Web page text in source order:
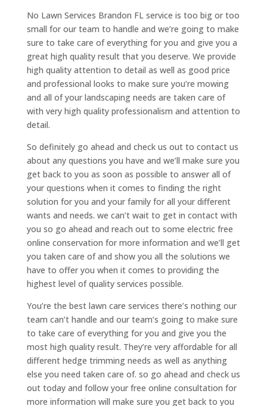
No Lawn Services Brandon FL service is too big or too
small for our team to handle and we’re going to make
sure to take care of everything for you and give you a
great high quality result that you deserve. We provide
high quality attention to detail as well as good price
and professional looks to make sure you’re mowing
and all of your landscaping needs are taken care of
with very high quality professionalism and attention to
detail.
So definitely go ahead and check us out to contact us
about any questions you have and we’ll make sure you
get back to you as soon as possible to answer all of
your questions when it comes to finding the right
solution for you and your family for all your different
wants and needs. we can’t wait to get in contact with
you so go ahead and reach out to some electric free
online conservation for more information and we’ll get
you taken care of and show you all the solutions we
have to offer you when it comes to providing the
highest level of quality services possible.
You’re the best lawn care services there’s nothing our
team can’t handle and our team’s going to make sure
to take care of everything for you and give you the
most high quality result. They’re very affordable for all
different hedge trimming needs as well as anything
else you need taken care of. so go ahead and check us
out today and follow your free online consultation for
more information will make sure you get back to you